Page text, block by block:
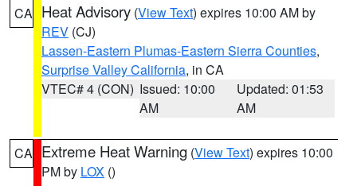
CA Heat Advisory (View Text) expires 10:00 AM by
REV (CJ)
Lassen-Eastern Plumas-Eastern Sierra Counties,
Surprise Valley California, in CA
VTEC# 4 (CON) Issued: 10:00
AM
Updated: 01:53
AM
CA Extreme Heat Warning (View Text) expires 10:00
PM by LOX ()